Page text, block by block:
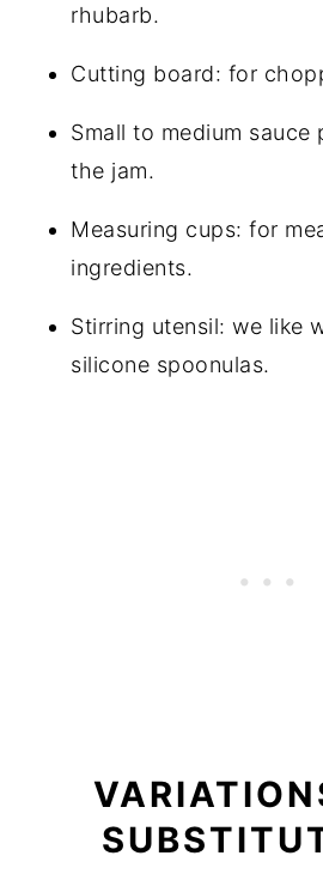
rhubarb.
Cutting board: for
Small to medium sauce
the jam.
Measuring cups: for
ingredients.
Stirring utensil: we like
silicone spoonulas.